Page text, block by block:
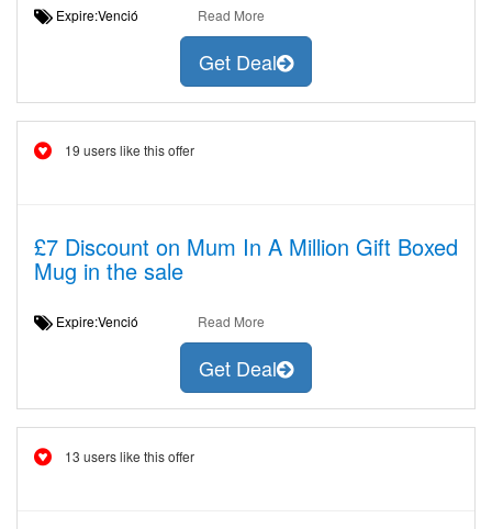
Expire:Venció Read More
Get Deal
19 users like this offer
£7 Discount on Mum In A Million Gift Boxed
Mug in the sale
Expire:Venció Read More
Get Deal
13 users like this offer